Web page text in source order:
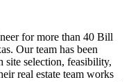
for more than 40 Bill
Our team has been
site selection, feasibility,
real estate team works